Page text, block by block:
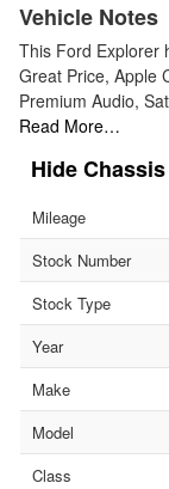
Vehicle Notes
This Ford Explorer
Great Price, Apple
Premium Audio,
Read More…
Mileage
Stock Number
Stock Type
Year
Make
Model
Class